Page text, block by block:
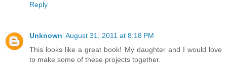
Reply
Unknown August 31, 2011 at 8:18 PM
This looks like a great book! My daughter and I would love
to make some of these projects together.